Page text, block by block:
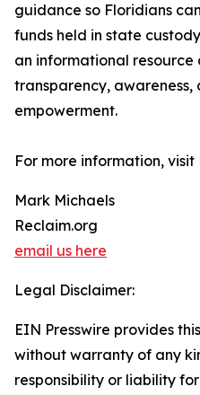
guidance so Floridians
funds held in state
an informational
transparency, awareness,
empowerment.
For more information, visit
Mark Michaels
Reclaim.org
email us here
Legal Disclaimer:
EIN Presswire provides
without warranty of any
responsibility or liability